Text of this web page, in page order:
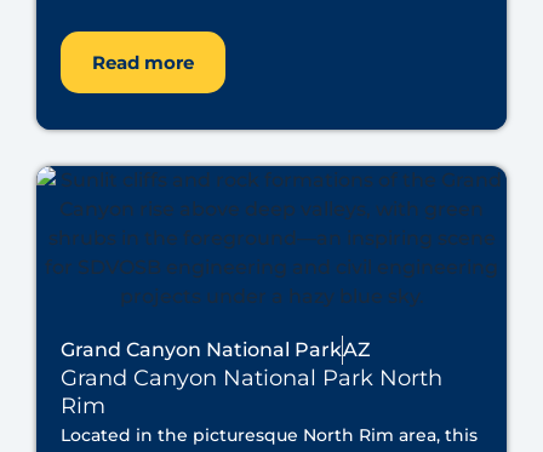
Read more
Grand Canyon National ParkAZ
Grand Canyon National Park North
Rim
Located in the picturesque North Rim area, this